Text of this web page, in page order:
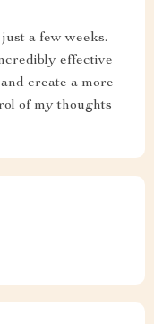
a few weeks.
effective
create a more
of my thoughts